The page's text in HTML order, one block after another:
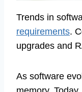
Trends in
requirements.
upgrades and
As software